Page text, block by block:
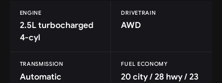
ENGINE
2.5L turbocharged
4-cyl
DRIVETRAIN
AWD
TRANSMISSION
Automatic
FUEL ECONOMY
20 city / 28 hwy / 23